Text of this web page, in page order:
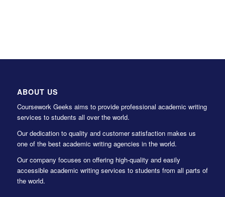
ABOUT US
Coursework Geeks aims to provide professional academic writing
services to students all over the world.
Our dedication to quality and customer satisfaction makes us
one of the best academic writing agencies in the world.
Our company focuses on offering high-quality and easily
accessible academic writing services to students from all parts of
the world.